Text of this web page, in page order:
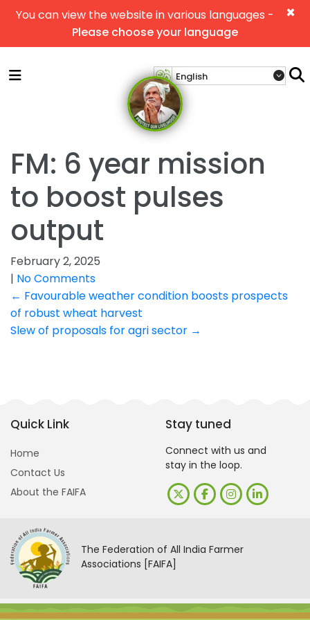
×
You can view the website in various languages -
Please choose your language
FM: 6 year mission
to boost pulses
output
February 2, 2025
| No Comments
Post
navigation
← Favourable weather condition boosts prospects
of robust wheat harvest
Slew of proposals for agri sector →
Quick Link
Home
Contact Us
About the FAIFA
Stay tuned
Connect with us and
stay in the loop.
The Federation of All India Farmer
Associations [FAIFA]